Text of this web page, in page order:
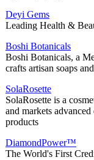
Deyi Gems
Leading Health &
Boshi Botanicals
Boshi Botanicals, a
crafts artisan soaps
SolaRosette
SolaRosette is a
and markets
products
DiamondPower™
The World's First